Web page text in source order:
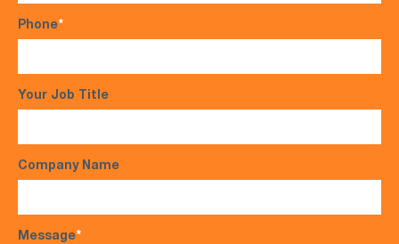
Phone*
Your Job Title
Company Name
Message*